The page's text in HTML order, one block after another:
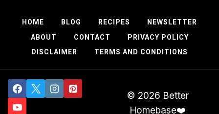
HOME BLOG RECIPES
NEWSLETTER
ABOUT
CONTACT
PRIVACY POLICY
DISCLAIMER
TERMS AND CONDITIONS
© 2026 Better
Homebase❤️